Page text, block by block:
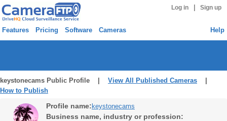
Log in Sign up
Features Pricing Software Cameras Help
keystonecams Public Profile | View All Published Cameras
How to Publish
Profile name: keystonecams
Business name, industry or profession: